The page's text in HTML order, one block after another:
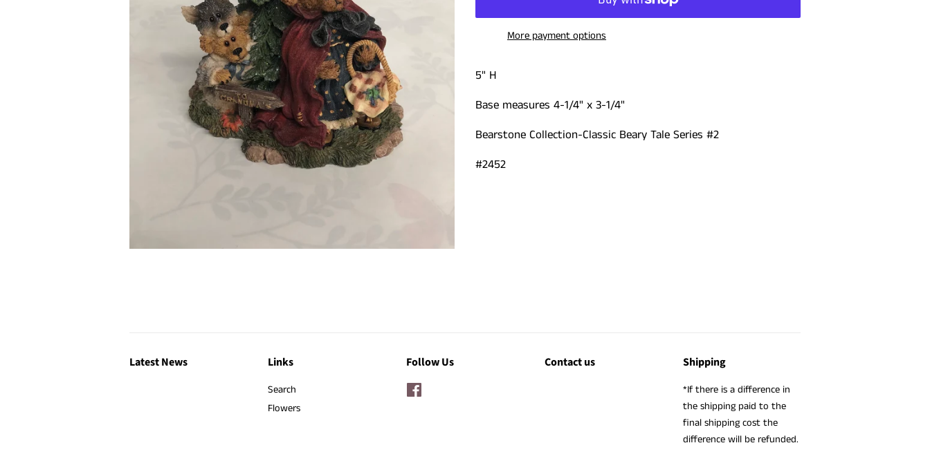
More payment options
5" H
Base measures 4-1/4" x 3-1/4"
Bearstone Collection-Classic Beary Tale Series #2
#2452
Latest News Links
Search
Flowers
Follow Us Contact us Shipping
*If there is a difference in
the shipping paid to the
final shipping cost the
difference will be refunded.